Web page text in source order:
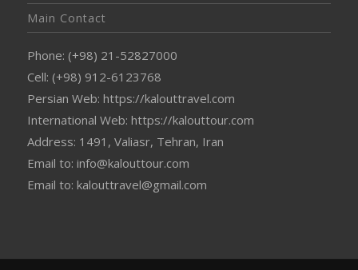
Main Contact
Phone: (+98) 21-52827000
Cell: (+98) 912-6123768
Persian Web: https://kalouttravel.com
International Web: https://kalouttour.com
Address: 1491, Valiasr, Tehran, Iran
Email to: info@kalouttour.com
Email to: kalouttravel@gmail.com